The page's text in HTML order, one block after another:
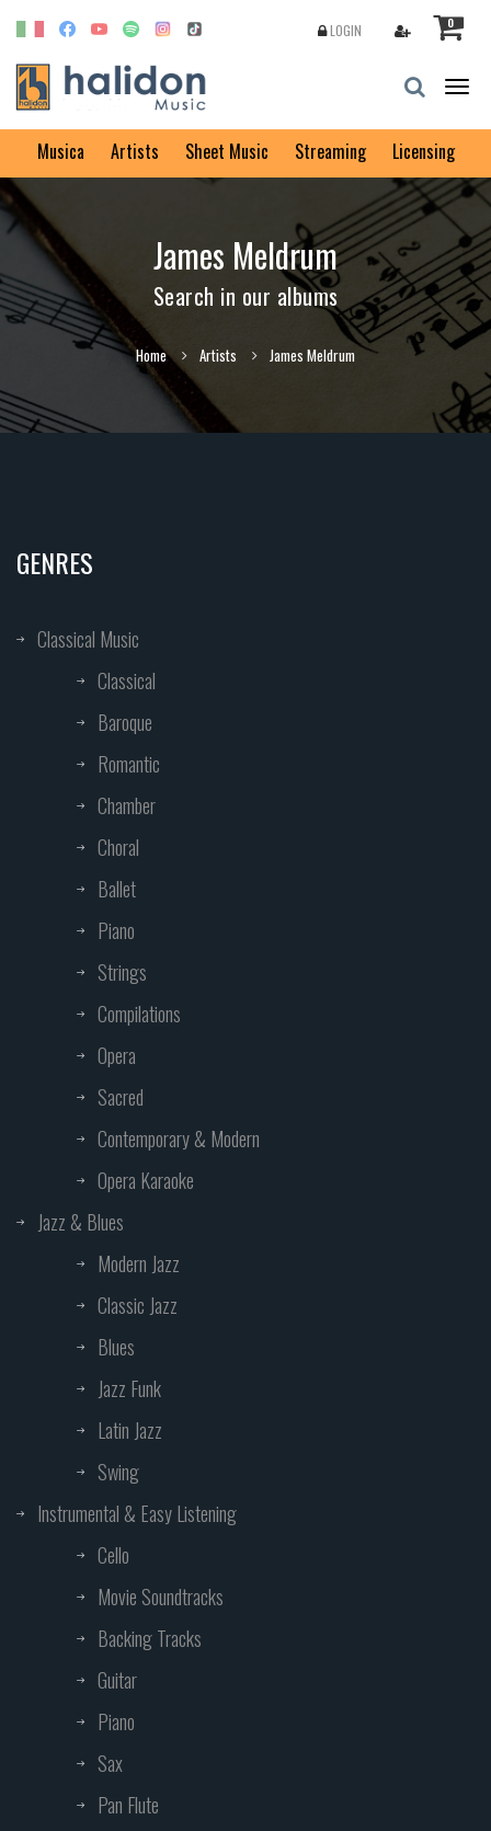
0
LOGIN
Musica Artists Sheet Music Streaming Licensing
James Meldrum
Search in our albums
Home Artists James Meldrum
GENRES
Classical Music
Classical
Baroque
Romantic
Chamber
Choral
Ballet
Piano
Strings
Compilations
Opera
Sacred
Contemporary & Modern
Opera Karaoke
Jazz & Blues
Modern Jazz
Classic Jazz
Blues
Jazz Funk
Latin Jazz
Swing
Instrumental & Easy Listening
Cello
Movie Soundtracks
Backing Tracks
Guitar
Piano
Sax
Pan Flute